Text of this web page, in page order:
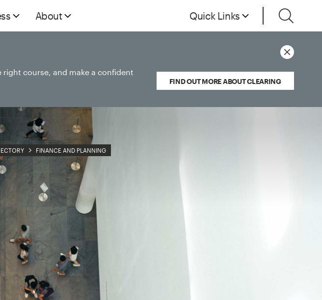
About Quick Links
FINANCE AND PLANNING
course, and make a confident
FIND OUT MORE ABOUT CLEARING